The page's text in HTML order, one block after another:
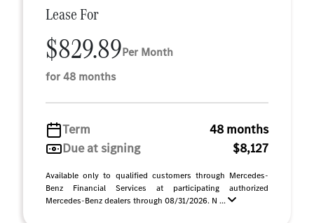
Lease For
$829.89Per Month
for 48 months
Term
48 months
Due at signing
$8,127
Available only to qualified customers through Mercedes-
Benz Financial Services at participating authorized
Mercedes-Benz dealers through 08/31/2026. N ...